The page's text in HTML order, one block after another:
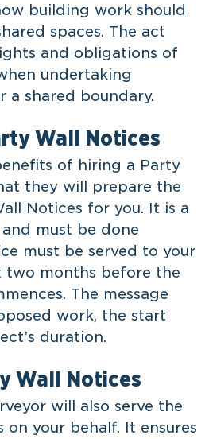
building work should
spaces. The act
and obligations of
undertaking
a shared boundary.
Wall Notices
of hiring a Party
they will prepare the
Notices for you. It is a
must be done
must be served to your
two months before the
The message
work, the start
duration.
Wall Notices
will also serve the
on your behalf. It ensures